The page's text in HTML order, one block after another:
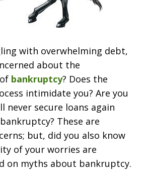
with overwhelming debt,
about the
bankruptcy? Does the
intimidate you? Are you
never secure loans again
These are
but, did you also know
of your worries are
on myths about bankruptcy.